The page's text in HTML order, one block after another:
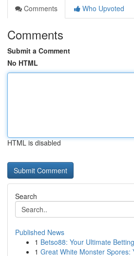
Comments
Who Upvoted
Comments
Submit a Comment
No HTML
HTML is disabled
Search
Published News
1 Betso88: Your Ultimate
1 Great White Monster Spores: